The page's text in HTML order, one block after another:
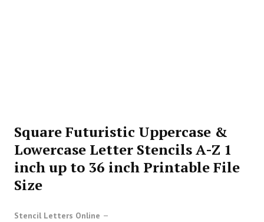
Square Futuristic Uppercase &
Lowercase Letter Stencils A-Z 1
inch up to 36 inch Printable File
Size
Stencil Letters Online